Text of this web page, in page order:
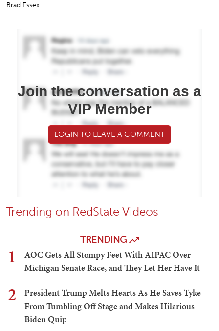
Brad Essex
Join the conversation as a
VIP Member
LOGIN TO LEAVE A COMMENT
Trending on RedState Videos
TRENDING
1
AOC Gets All Stompy Feet With AIPAC Over
Michigan Senate Race, and They Let Her Have It
2
President Trump Melts Hearts As He Saves Tyke
From Tumbling Off Stage and Makes Hilarious
Biden Quip